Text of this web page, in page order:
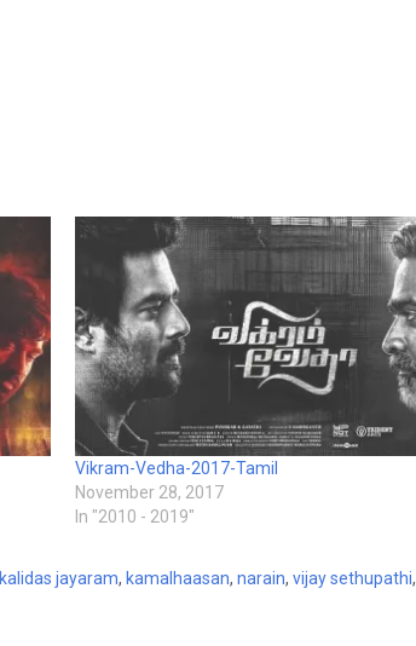
Vikram-Vedha-2017-Tamil
November 28, 2017
In "2010 - 2019"
kalidas jayaram, kamalhaasan, narain, vijay sethupathi,